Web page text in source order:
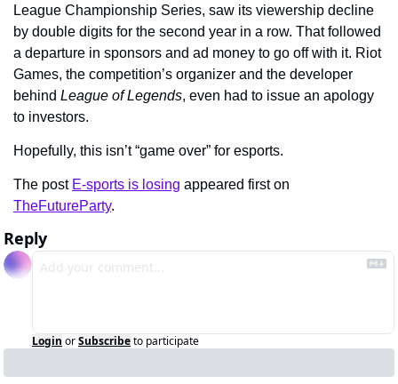
League Championship Series, saw its viewership decline
by double digits for the second year in a row. That followed
a departure in sponsors and ad money to go off with it. Riot
Games, the competition’s organizer and the developer
behind League of Legends, even had to issue an apology
to investors.
Hopefully, this isn’t “game over” for esports.
The post E-sports is losing
TheFutureParty.
Reply
Login orSubscribeto participate